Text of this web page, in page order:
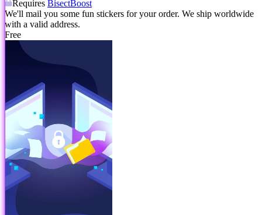
Requires BisectBoost
We'll mail you some fun stickers for your order. We ship worldwide
with a valid address.
Free